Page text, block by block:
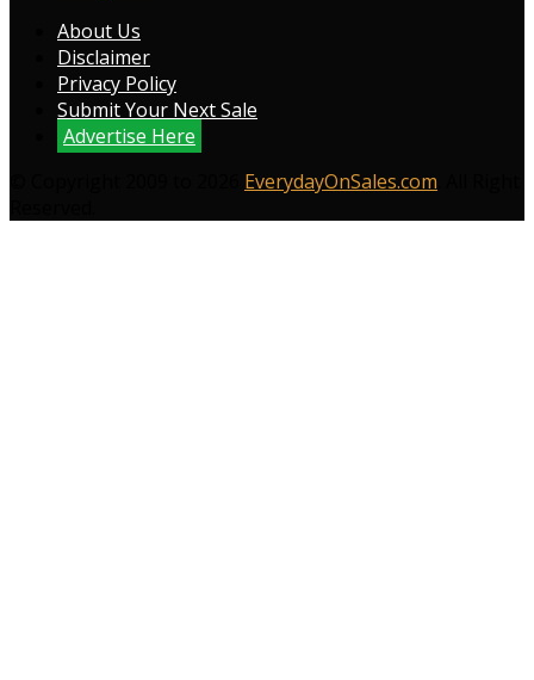
About Us
Disclaimer
Privacy Policy
Submit Your Next Sale
Advertise Here
EverydayOnSales.com